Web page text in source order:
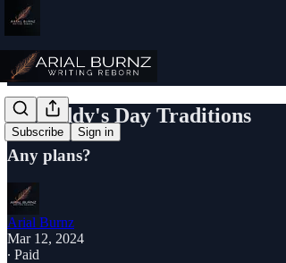
Subscribe Sign in
St. Paddy's Day Traditions
Any plans?
Arial Burnz
Mar 12, 2024
∙ Paid